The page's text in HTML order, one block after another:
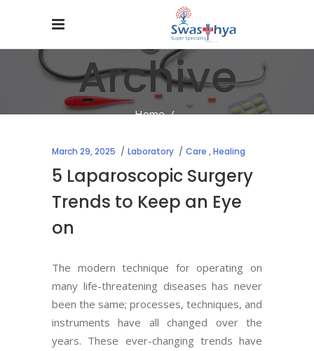
Archive
Home/
March 29, 2025 Laboratory Care ,Healing
5 Laparoscopic Surgery
Trends to Keep an Eye
on
The modern technique for operating on
many life-threatening diseases has never
been the same; processes, techniques, and
instruments have all changed over the
years. These ever-changing trends have